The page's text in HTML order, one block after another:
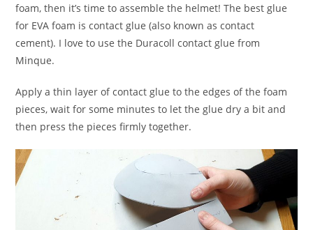
foam, then it’s time to assemble the helmet! The best glue
for EVA foam is contact glue (also known as contact
cement). I love to use the Duracoll contact glue from
Minque.
Apply a thin layer of contact glue to the edges of the foam
pieces, wait for some minutes to let the glue dry a bit and
then press the pieces firmly together.